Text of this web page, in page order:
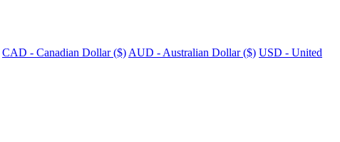
CAD - Canadian Dollar ($) AUD - Australian Dollar ($) USD - United